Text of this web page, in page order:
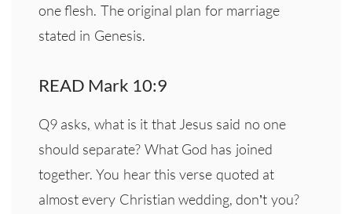
one flesh. The original plan for marriage
stated in Genesis.
READ Mark 10:9
Q9 asks, what is it that Jesus said no one
should separate? What God has joined
together. You hear this verse quoted at
almost every Christian wedding, don’t you?